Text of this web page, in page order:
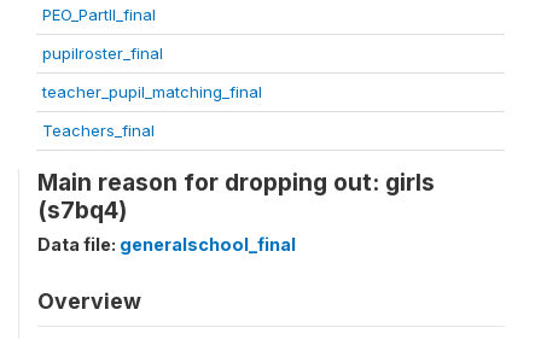
PEO_PartII_final
pupilroster_final
teacher_pupil_matching_final
Teachers_final
Main reason for dropping out: girls
(s7bq4)
Data file: generalschool_final
Overview